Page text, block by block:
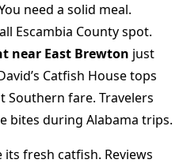
need a solid meal.
Escambia County spot.
near East Brewton just
Catfish House tops
Southern fare. Travelers
bites during Alabama trips.
its fresh catfish. Reviews